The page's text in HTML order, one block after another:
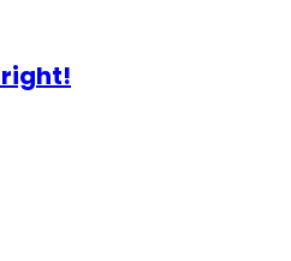
right!